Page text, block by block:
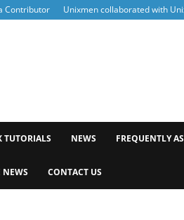
Contributor Unixmen collaborated with
TUTORIALS NEWS FREQUENTLY
NEWS CONTACT US